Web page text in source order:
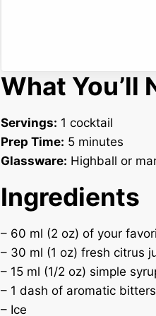
What You’ll
Servings: 1 cocktail
Prep Time: 5 minutes
Glassware: Highball or
Ingredients
– 60 ml (2 oz) of your
– 30 ml (1 oz) fresh citrus
– 15 ml (1/2 oz) simple
– 1 dash of aromatic bitters
– Ice